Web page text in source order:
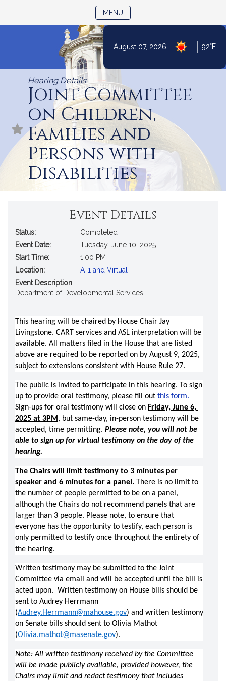
Content
August 07, 2026 92°F
MENU
Hearing Details
Joint Committee
on Children,
Families and
Persons with
Disabilities
Event Details
Status:
Completed
Event Date:
Tuesday, June 10, 2025
Start Time:
1:00 PM
Location:
A-1 and Virtual
Event Description
Department of Developmental Services
This hearing will be chaired by House Chair Jay
Livingstone. CART services and ASL interpretation will be
available. All matters filed in the House that are listed
above are required to be reported on by August 9, 2025,
subject to extensions consistent with House Rule 27.
The public is invited to participate in this hearing. To sign
up to provide oral testimony, please fill out this form.
Sign-ups for oral testimony will close on Friday, June 6,
2025 at 3PM, but same-day, in-person testimony will be
accepted, time permitting. Please note, you will not be
able to sign up for virtual testimony on the day of the
hearing.
The Chairs will limit testimony to 3 minutes per
speaker and 6 minutes for a panel. There is no limit to
the number of people permitted to be on a panel,
although the Chairs do not recommend panels that are
larger than 3 people. Please note, to ensure that
everyone has the opportunity to testify, each person is
only permitted to testify once throughout the entirety of
the hearing.
Written testimony may be submitted to the Joint
Committee via email and will be accepted until the bill is
acted upon.  Written testimony on House bills should be
sent to Audrey Herrmann
(Audrey.Herrmann@mahouse.gov) and written testimony
on Senate bills should sent to Olivia Mathot
(Olivia.mathot@masenate.gov).
Note: All written testimony received by the Committee
will be made publicly available, provided however, the
Chairs may limit and redact testimony that includes